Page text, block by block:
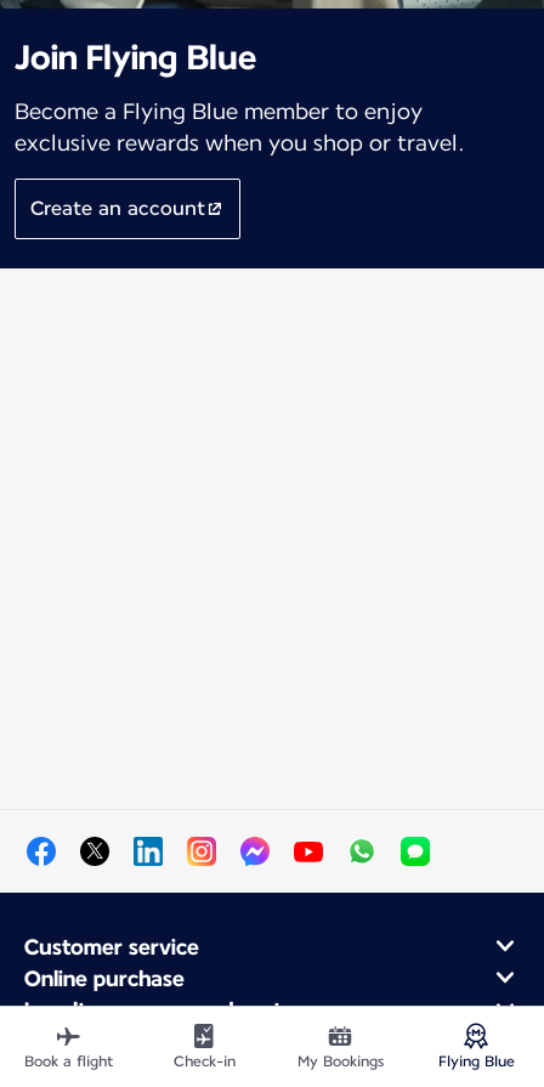
Join Flying Blue
Become a Flying Blue member to enjoy
exclusive rewards when you shop or travel.
Create an account
Customer service
Online purchase
Loyalty program and partners
About Air France
Air France app
Book a flight Check-in My Bookings Flying Blue